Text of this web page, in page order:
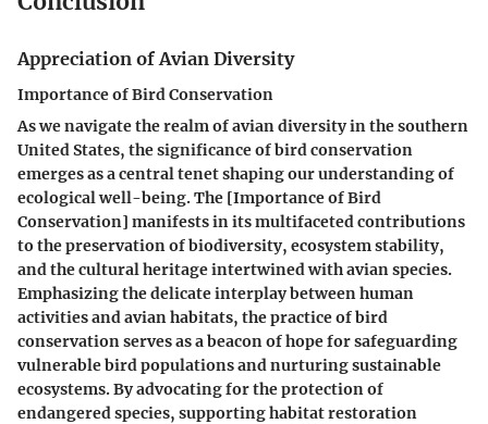
Appreciation of Avian Diversity
Importance of Bird Conservation
As we navigate the realm of avian diversity in the southern
United States, the significance of bird conservation
emerges as a central tenet shaping our understanding of
ecological well-being. The [Importance of Bird
Conservation] manifests in its multifaceted contributions
to the preservation of biodiversity, ecosystem stability,
and the cultural heritage intertwined with avian species.
Emphasizing the delicate interplay between human
activities and avian habitats, the practice of bird
conservation serves as a beacon of hope for safeguarding
vulnerable bird populations and nurturing sustainable
ecosystems. By advocating for the protection of
endangered species, supporting habitat restoration